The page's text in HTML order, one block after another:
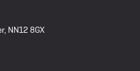
NN12 8GX